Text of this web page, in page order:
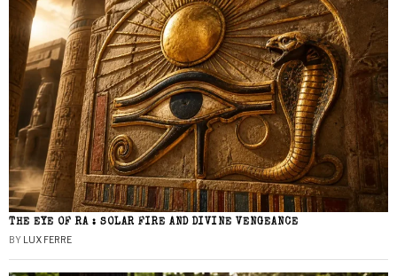
THE EYE OF RA : SOLAR FIRE AND DIVINE VENGEANCE
BY LUX FERRE